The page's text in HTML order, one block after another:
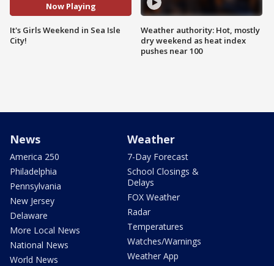
Now Playing
It's Girls Weekend in Sea Isle
City!
Weather authority: Hot, mostly
dry weekend as heat index
pushes near 100
News
America 250
Philadelphia
Pennsylvania
New Jersey
Delaware
More Local News
National News
World News
Weather
7-Day Forecast
School Closings &
Delays
FOX Weather
Radar
Temperatures
Watches/Warnings
Weather App